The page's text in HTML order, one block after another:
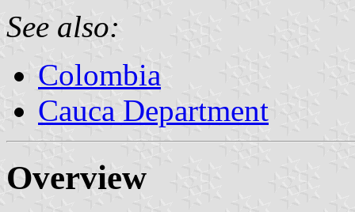
See also:
Colombia
Cauca Department
Overview